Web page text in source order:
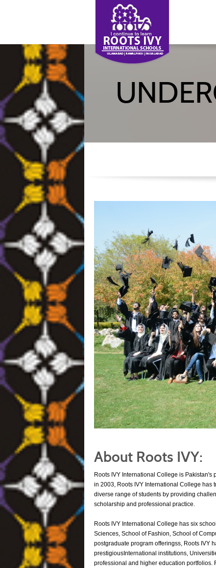
About Roots IVY:
Roots IVY International College is
in 2003, Roots IVY International College has
diverse range of students by providing
scholarship and professional practice.
Roots IVY International College has six
Sciences, School of Fashion, School of
postgraduate program offeringss, Roots IVY
prestigiousInternational institutions,
professional and higher education portfolios.